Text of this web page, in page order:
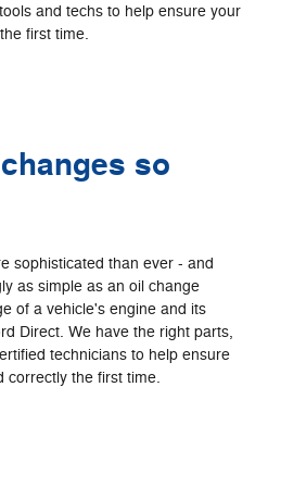
and techs to help ensure your
first time.
so
sophisticated than ever - and
as simple as an oil change
of a vehicle's engine and its
Direct. We have the right parts,
technicians to help ensure
correctly the first time.